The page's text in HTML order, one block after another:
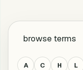
browse terms
A C H L